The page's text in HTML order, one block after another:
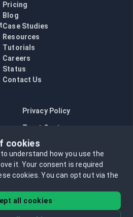
Pricing
Blog
Case Studies
Resources
Tutorials
Careers
Status
Contact Us
Privacy Policy
Trust Center
Opt in to data collection
cookies
understand how you use the
it. Your consent is required
cookies.You can opt out via the
all cookies